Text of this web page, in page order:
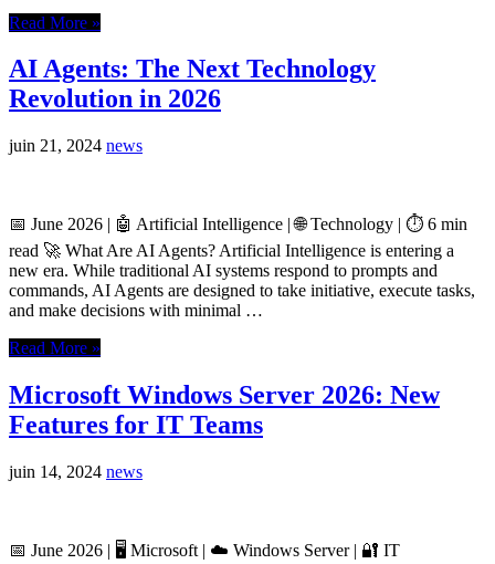
Read More »
AI Agents: The Next Technology
Revolution in 2026
juin 21, 2024 news
📅 June 2026 | 🤖 Artificial Intelligence | 🌐 Technology | ⏱️ 6 min
read 🚀 What Are AI Agents? Artificial Intelligence is entering a
new era. While traditional AI systems respond to prompts and
commands, AI Agents are designed to take initiative, execute tasks,
and make decisions with minimal …
Read More »
Microsoft Windows Server 2026: New
Features for IT Teams
juin 14, 2024 news
📅 June 2026 | 🖥️ Microsoft | ☁️ Windows Server | 🔐 IT